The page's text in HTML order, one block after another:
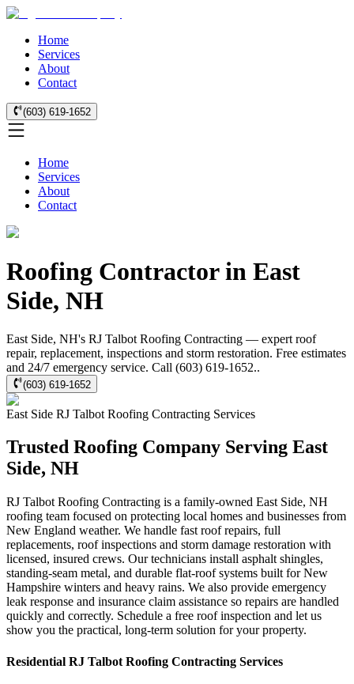
Home
Services
About
Contact
(603) 619-1652
Home
Services
About
Contact
Roofing Contractor in East
Side, NH
East Side, NH's RJ Talbot Roofing Contracting — expert roof
repair, replacement, inspections and storm restoration. Free estimates
and 24/7 emergency service. Call (603) 619-1652..
(603) 619-1652
East Side RJ Talbot Roofing Contracting Services
Trusted Roofing Company Serving East
Side, NH
RJ Talbot Roofing Contracting is a family-owned East Side, NH
roofing team focused on protecting local homes and businesses from
New England weather. We handle fast roof repairs, full
replacements, roof inspections and storm damage restoration with
licensed, insured crews. Our technicians install asphalt shingles,
standing-seam metal, and durable flat-roof systems built for New
Hampshire winters and heavy rains. We also provide emergency
leak response and insurance claim assistance so repairs are handled
quickly and correctly. Schedule a free roof inspection and let us
show you the practical, long-term solution for your property.
Residential RJ Talbot Roofing Contracting Services